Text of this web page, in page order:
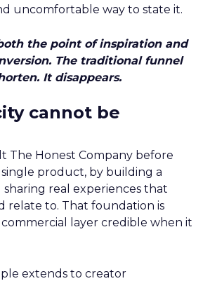
uncomfortable way to state it.
the point of inspiration and
The traditional funnel
It disappears.
cannot be
The Honest Company before
product, by building a
real experiences that
relate to. That foundation is
layer credible when it
extends to creator